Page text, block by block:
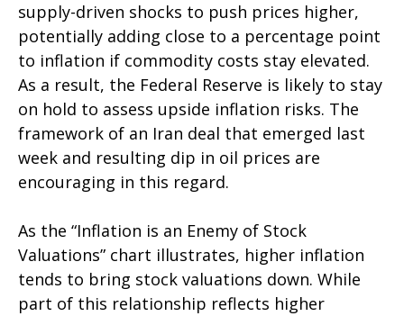
supply-driven shocks to push prices higher,
potentially adding close to a percentage point
to inflation if commodity costs stay elevated.
As a result, the Federal Reserve is likely to stay
on hold to assess upside inflation risks. The
framework of an Iran deal that emerged last
week and resulting dip in oil prices are
encouraging in this regard.
As the “Inflation is an Enemy of Stock
Valuations” chart illustrates, higher inflation
tends to bring stock valuations down. While
part of this relationship reflects higher